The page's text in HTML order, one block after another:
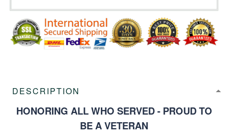
DESCRIPTION
HONORING ALL WHO SERVED - PROUD TO
BE A VETERAN